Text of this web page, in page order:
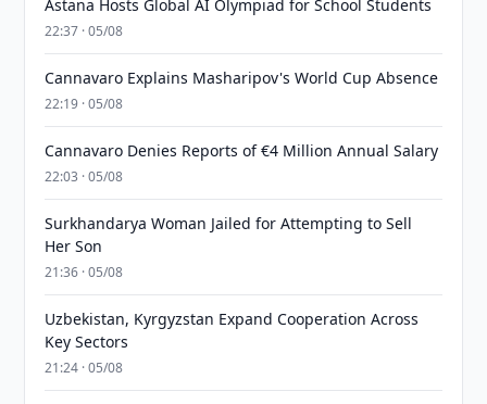
Astana Hosts Global AI Olympiad for School Students
22:37 · 05/08
Cannavaro Explains Masharipov's World Cup Absence
22:19 · 05/08
Cannavaro Denies Reports of €4 Million Annual Salary
22:03 · 05/08
Surkhandarya Woman Jailed for Attempting to Sell
Her Son
21:36 · 05/08
Uzbekistan, Kyrgyzstan Expand Cooperation Across
Key Sectors
21:24 · 05/08